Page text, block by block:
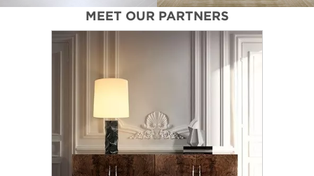
MEET OUR PARTNERS